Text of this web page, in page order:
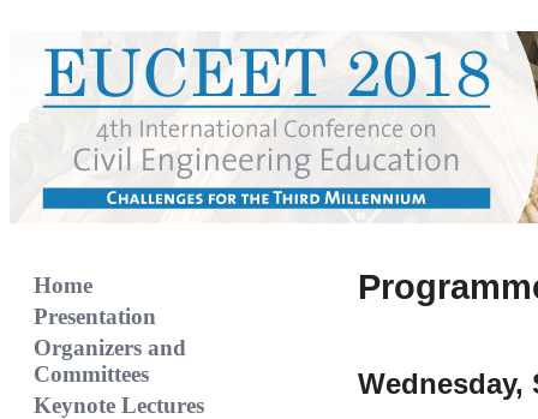
Home
Presentation
Organizers and
Committees
Keynote Lectures
Wednesday,